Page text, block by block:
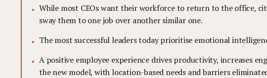
While most CEOs want their workforce to return to the office,
sway them to one job over another similar one.
The most successful leaders today prioritise emotional
A positive employee experience drives productivity, increases
the new model, with location-based needs and barriers